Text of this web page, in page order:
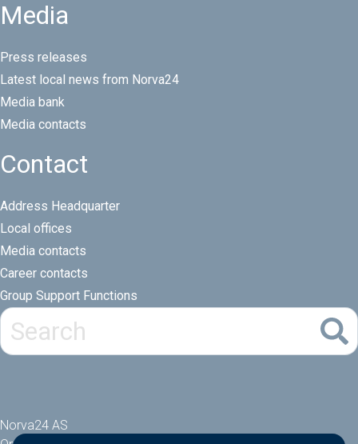
Media
Press releases
Latest local news from Norva24
Media bank
Media contacts
Contact
Address Headquarter
Local offices
Media contacts
Career contacts
Group Support Functions
Norva24 AS